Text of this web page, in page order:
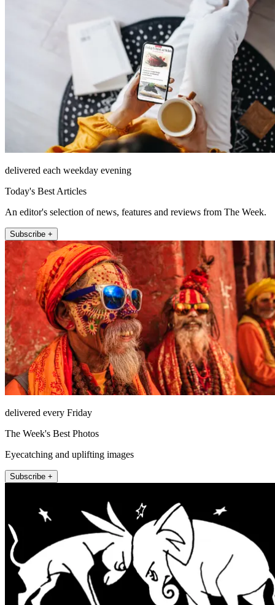
delivered each weekday evening
Today's Best Articles
An editor's selection of news, features and reviews from The Week.
Subscribe +
delivered every Friday
The Week's Best Photos
Eyecatching and uplifting images
Subscribe +